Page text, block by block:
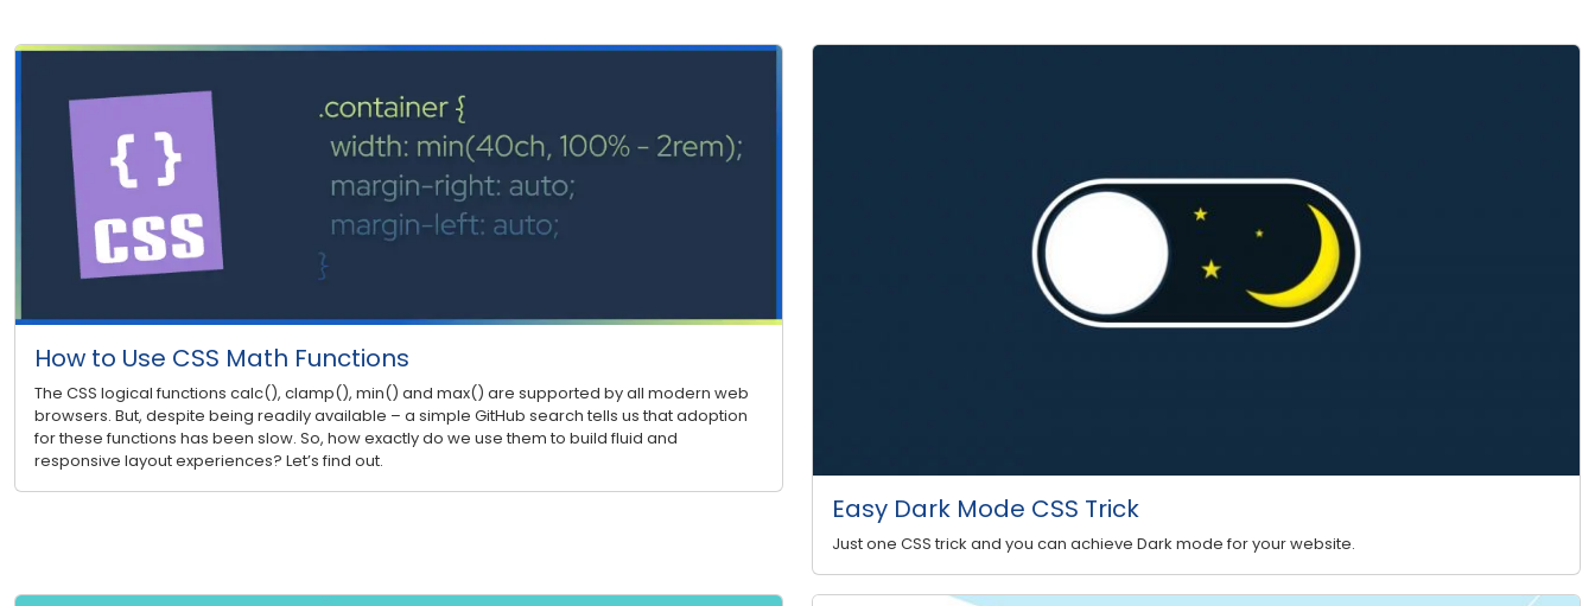
How to Use CSS Math Functions
The CSS logical functions calc(), clamp(), min() and max() are supported by all modern web
browsers. But, despite being readily available – a simple GitHub search tells us that adoption
for these functions has been slow. So, how exactly do we use them to build fluid and
responsive layout experiences? Let’s find out.
Easy Dark Mode CSS Trick
Just one CSS trick and you can achieve Dark mode for your website.